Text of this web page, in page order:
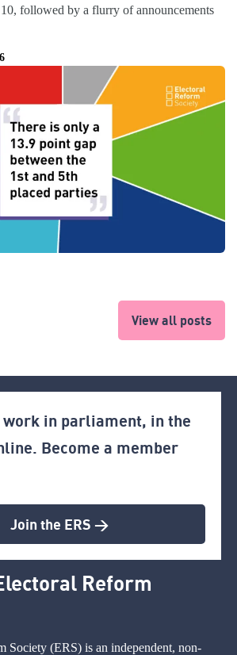
followed by a flurry of announcements
View all posts
in parliament, in the
Become a member
Join the ERS >
Reform
Society (ERS) is an independent, non-